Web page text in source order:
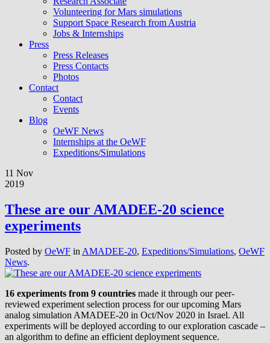
Volunteering for Mars simulations
Support Space Research from Austria
Jobs & Internships
Press
Press Releases
Press Contacts
Photos
Contact
Contact
Events
Blog
OeWF News
Internships at the OeWF
Expeditions/Simulations
11 Nov
2019
These are our AMADEE-20 science
experiments
Posted by OeWF in AMADEE-20, Expeditions/Simulations, OeWF
News.
16 experiments from 9 countries made it through our peer-
reviewed experiment selection process for our upcoming Mars
analog simulation AMADEE-20 in Oct/Nov 2020 in Israel. All
experiments will be deployed according to our exploration cascade –
an algorithm to define an efficient deployment sequence.